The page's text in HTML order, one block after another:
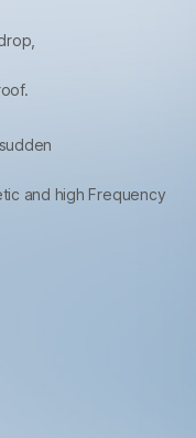
and high Frequency